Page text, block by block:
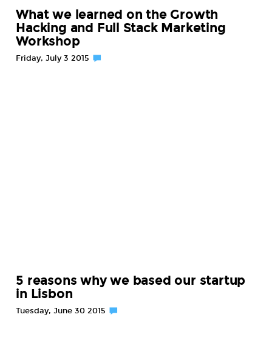
What we learned on the Growth
Hacking and Full Stack Marketing
Workshop
Friday, July 3 2015
5 reasons why we based our startup
in Lisbon
Tuesday, June 30 2015